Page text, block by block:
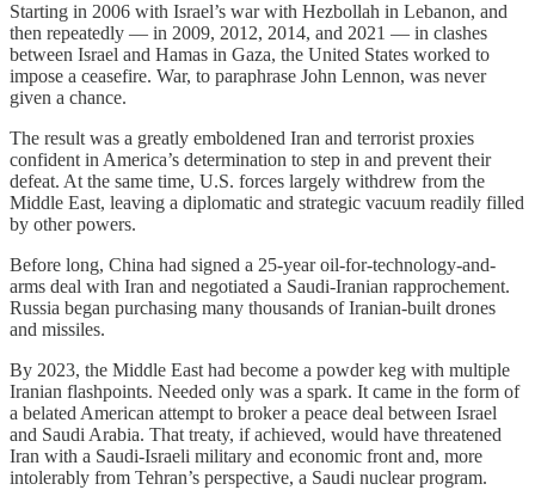
Starting in 2006 with Israel’s war with Hezbollah in Lebanon, and
then repeatedly — in 2009, 2012, 2014, and 2021 — in clashes
between Israel and Hamas in Gaza, the United States worked to
impose a ceasefire. War, to paraphrase John Lennon, was never
given a chance.
The result was a greatly emboldened Iran and terrorist proxies
confident in America’s determination to step in and prevent their
defeat. At the same time, U.S. forces largely withdrew from the
Middle East, leaving a diplomatic and strategic vacuum readily filled
by other powers.
Before long, China had signed a 25-year oil-for-technology-and-
arms deal with Iran and negotiated a Saudi-Iranian rapprochement.
Russia began purchasing many thousands of Iranian-built drones
and missiles.
By 2023, the Middle East had become a powder keg with multiple
Iranian flashpoints. Needed only was a spark. It came in the form of
a belated American attempt to broker a peace deal between Israel
and Saudi Arabia. That treaty, if achieved, would have threatened
Iran with a Saudi-Israeli military and economic front and, more
intolerably from Tehran’s perspective, a Saudi nuclear program.